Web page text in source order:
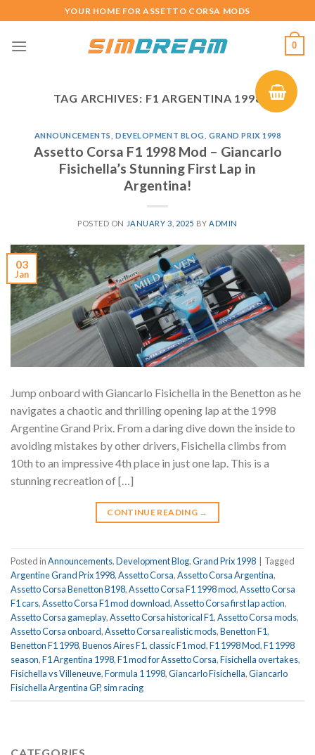
to
content
YOUR HOME FOR ASSETTO CORSA MODS
0
TAG ARCHIVES: F1 ARGENTINA 1998
ANNOUNCEMENTS DEVELOPMENT BLOG ,GRAND PRIX 1998
Assetto Corsa F1 1998 Mod – Giancarlo
Fisichella’s Stunning First Lap in
Argentina!
POSTED ON JANUARY 3, 2025 BY ADMIN
03
Jan
Jump onboard with Giancarlo Fisichella in the Benetton as he
navigates a chaotic and thrilling opening lap at the 1998
Argentine Grand Prix. From a daring dive down the inside to
avoiding mistakes by other drivers, Fisichella climbs from
10th to an impressive 4th place in just one lap. This is a
stunning recreation of […]
CONTINUE READING →
Posted inAnnouncements,Development Blog,Grand Prix 1998
Tagged
Argentine Grand Prix 1998,Assetto Corsa,Assetto Corsa Argentina,
Assetto Corsa Benetton B198,Assetto Corsa F1 1998 mod,Assetto Corsa
F1 cars,Assetto Corsa F1 mod download,Assetto Corsa first lap action,
Assetto Corsa gameplay,Assetto Corsa historical F1,Assetto Corsa mods,
Assetto Corsa onboard,Assetto Corsa realistic mods,Benetton F1,
Benetton F1 1998,Buenos Aires F1,classic F1 mod,F1 1998 Mod,F1 1998
season,F1 Argentina 1998,F1 mod for Assetto Corsa,Fisichella overtakes,
Fisichella vs Villeneuve,Formula 1 1998,Giancarlo Fisichella,Giancarlo
Fisichella Argentina GP, sim racing
CATEGORIES